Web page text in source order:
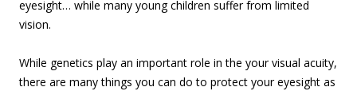
eyesight… while many young children suffer from limited
vision.
While genetics play an important role in the your visual acuity,
there are many things you can do to protect your eyesight as